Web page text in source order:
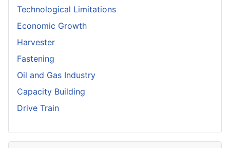
Technological Limitations
Economic Growth
Harvester
Fastening
Oil and Gas Industry
Capacity Building
Drive Train